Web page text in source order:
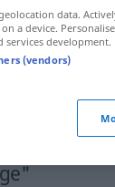
data.
a device.
services development.
(vendors)